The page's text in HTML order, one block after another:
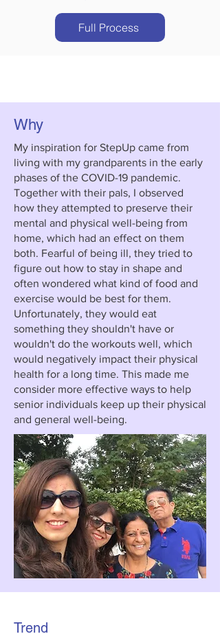
Full Process
Why
My inspiration for StepUp came from
living with my grandparents in the early
phases of the COVID-19 pandemic.
Together with their pals, I observed
how they attempted to preserve their
mental and physical well-being from
home, which had an effect on them
both. Fearful of being ill, they tried to
figure out how to stay in shape and
often wondered what kind of food and
exercise would be best for them.
Unfortunately, they would eat
something they shouldn't have or
wouldn't do the workouts well, which
would negatively impact their physical
health for a long time. This made me
consider more effective ways to help
senior individuals keep up their physical
and general well-being.
Trend